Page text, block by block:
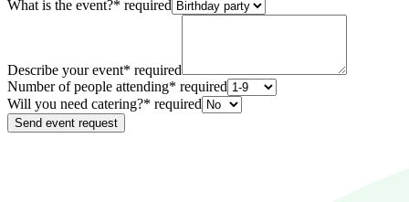
What is the event?* required
Describe your event* required
Number of people attending* required
Will you need catering?* required
Send event request